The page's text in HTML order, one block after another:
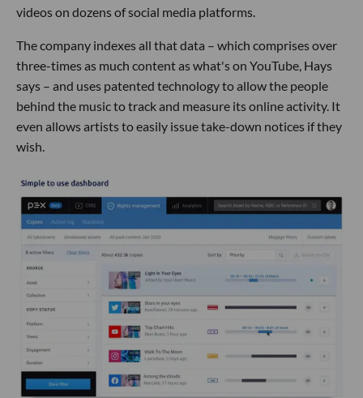
videos on dozens of social media platforms.
The company indexes all that data – which comprises over
three-times as much content as what's on YouTube, Hays
says – and uses patented technology to allow the people
behind the music to track and measure its online activity. It
even allows artists to easily issue take-down notices if they
wish.